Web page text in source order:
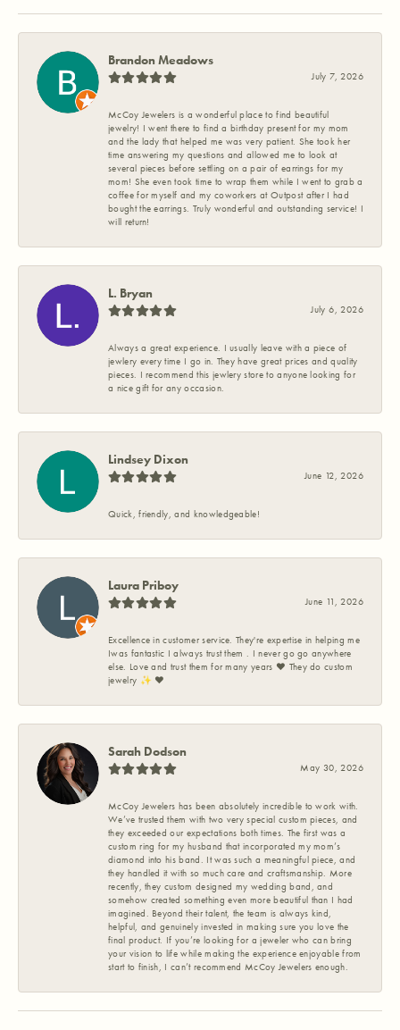
Brandon Meadows
July 7, 2026
McCoy Jewelers is a wonderful place to find beautiful
jewelry! I went there to find a birthday present for my mom
and the lady that helped me was very patient. She took her
time answering my questions and allowed me to look at
several pieces before settling on a pair of earrings for my
mom! She even took time to wrap them while I went to grab a
coffee for myself and my coworkers at Outpost after I had
bought the earrings. Truly wonderful and outstanding service! I
will return!
L. Bryan
July 6, 2026
Always a great experience. I usually leave with a piece of
jewlery every time I go in. They have great prices and quality
pieces. I recommend this jewlery store to anyone looking for
a nice gift for any occasion.
Lindsey Dixon
June 12, 2026
Quick, friendly, and knowledgeable!
Laura Priboy
June 11, 2026
Excellence in customer service. They're expertise in helping me
Iwas fantastic I always trust them . I never go go anywhere
else. Love and trust them for many years ❤️ They do custom
jewelry ✨️ ❤️
Sarah Dodson
May 30, 2026
McCoy Jewelers has been absolutely incredible to work with.
We’ve trusted them with two very special custom pieces, and
they exceeded our expectations both times. The first was a
custom ring for my husband that incorporated my mom’s
diamond into his band. It was such a meaningful piece, and
they handled it with so much care and craftsmanship. More
recently, they custom designed my wedding band, and
somehow created something even more beautiful than I had
imagined. Beyond their talent, the team is always kind,
helpful, and genuinely invested in making sure you love the
final product. If you’re looking for a jeweler who can bring
your vision to life while making the experience enjoyable from
start to finish, I can’t recommend McCoy Jewelers enough.